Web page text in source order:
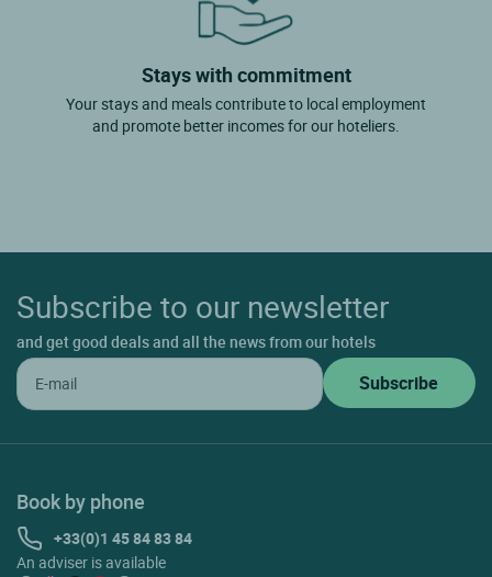
Stays with commitment
Your stays and meals contribute to local employment
and promote better incomes for our hoteliers.
Subscribe to our newsletter
and get good deals and all the news from our hotels
Book by phone
+33(0)1 45 84 83 84
An adviser is available